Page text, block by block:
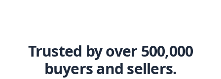
Trusted by over 500,000
buyers and sellers.